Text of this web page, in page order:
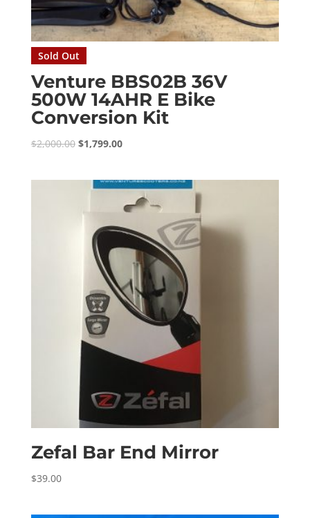
Sold Out
Venture BBS02B 36V
500W 14AHR E Bike
Conversion Kit
$2,000.00 Original
$2,000.00.
$1,799.00Current
$1,799.00.
Zefal Bar End Mirror
$39.00